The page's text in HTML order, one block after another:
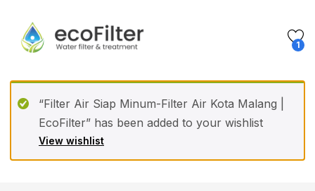
1
View wishlist
“Filter Air Siap Minum-Filter Air Kota Malang |
EcoFilter” has been added to your wishlist